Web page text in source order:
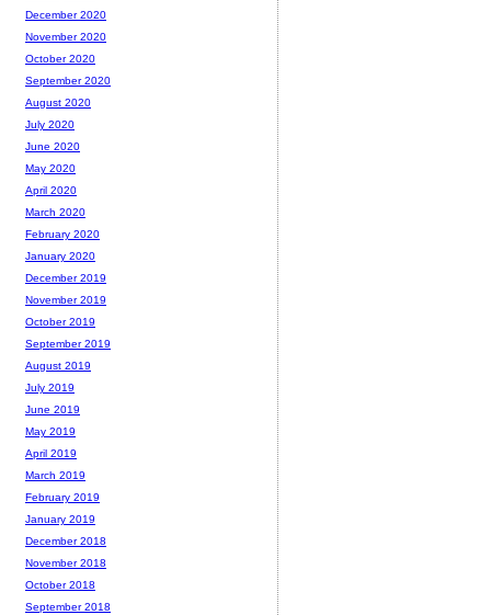
December 2020
November 2020
October 2020
September 2020
August 2020
July 2020
June 2020
May 2020
April 2020
March 2020
February 2020
January 2020
December 2019
November 2019
October 2019
September 2019
August 2019
July 2019
June 2019
May 2019
April 2019
March 2019
February 2019
January 2019
December 2018
November 2018
October 2018
September 2018